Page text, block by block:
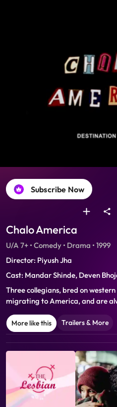
Disable
captions
Subscribe Now
Chalo America
U/A 7+ • Comedy • Drama • 1999
Director: Piyush Jha
Cast: Mandar Shinde, Deven
Three collegians, bred on
migrating to America, and are
numerous hilarious situations.
come to realize that the
do they
More like this Trailers & More